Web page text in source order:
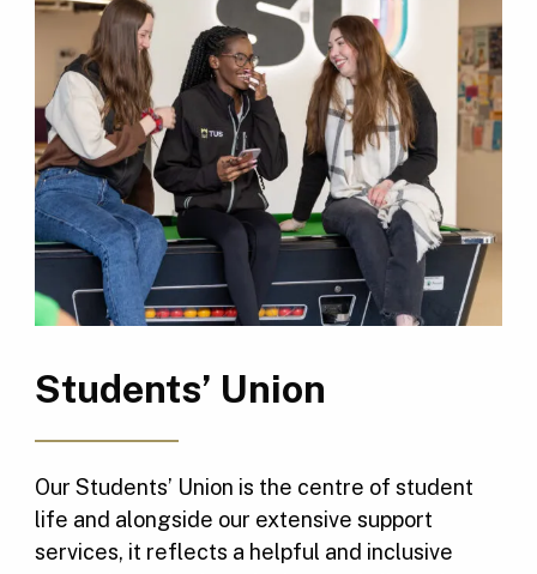
Students’ Union
Our Students’ Union is the centre of student
life and alongside our extensive support
services, it reflects a helpful and inclusive